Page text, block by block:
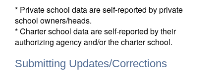
* Private school data are self-reported by private
school owners/heads.
* Charter school data are self-reported by their
authorizing agency and/or the charter school.
Submitting Updates/Corrections